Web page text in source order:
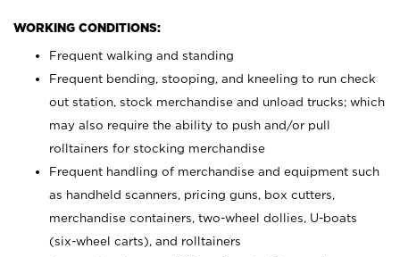
WORKING CONDITIONS:
Frequent walking and standing
Frequent bending, stooping, and kneeling to run check
out station, stock merchandise and unload trucks; which
may also require the ability to push and/or pull
rolltainers for stocking merchandise
Frequent handling of merchandise and equipment such
as handheld scanners, pricing guns, box cutters,
merchandise containers, two-wheel dollies, U-boats
(six-wheel carts), and rolltainers